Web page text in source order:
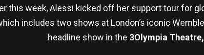
this week, Alessi kicked off her support tour for
includes two shows at London’s iconic
headline show in the 3Olympia